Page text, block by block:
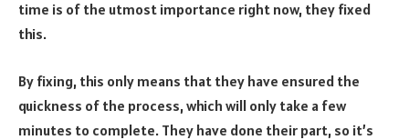
time is of the utmost importance right now, they fixed
this.
By fixing, this only means that they have ensured the
quickness of the process, which will only take a few
minutes to complete. They have done their part, so it’s